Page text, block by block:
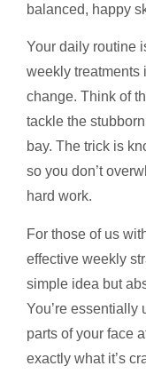
balanced, happy
Your daily routine
weekly treatments
change. Think of
tackle the
bay. The trick is
so you don’t
hard work.
For those of us
effective weekly
simple idea but
You’re essentially
parts of your face
exactly what it’s